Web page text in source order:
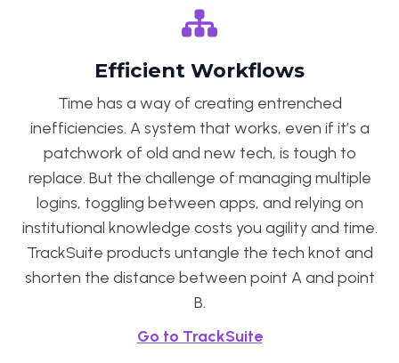
Efficient Workflows
Time has a way of creating entrenched
inefficiencies. A system that works, even if it’s a
patchwork of old and new tech, is tough to
replace. But the challenge of managing multiple
logins, toggling between apps, and relying on
institutional knowledge costs you agility and time.
TrackSuite products untangle the tech knot and
shorten the distance between point A and point
B.
Go to TrackSuite